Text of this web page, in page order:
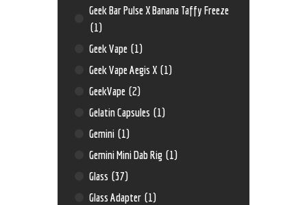
Geek Bar Pulse X Banana Taffy Freeze
(1)
Geek Vape (1)
Geek Vape Aegis X (1)
GeekVape (2)
Gelatin Capsules (1)
Gemini (1)
Gemini Mini Dab Rig (1)
Glass (37)
Glass Adapter (1)